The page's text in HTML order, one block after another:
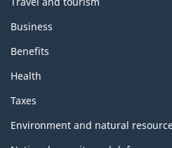
Business
Benefits
Health
Taxes
Environment and natural